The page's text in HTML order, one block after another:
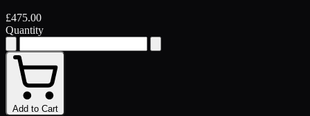
£475.00
Quantity
Add to Cart